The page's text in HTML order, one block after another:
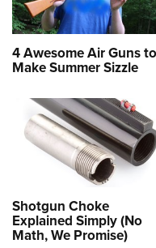
4 Awesome Air Guns to
Make Summer Sizzle
Shotgun Choke
Explained Simply (No
Math, We Promise)